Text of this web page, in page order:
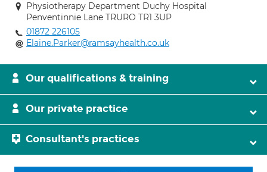
Physiotherapy Department Duchy Hospital
Penventinnie Lane TRURO TR1 3UP
01872 226105
Elaine.Parker@ramsayhealth.co.uk
Our qualifications & training
Our private practice
Consultant's practices